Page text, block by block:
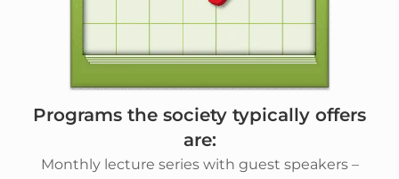
Programs the society typically offers
are:
Monthly lecture series with guest speakers –